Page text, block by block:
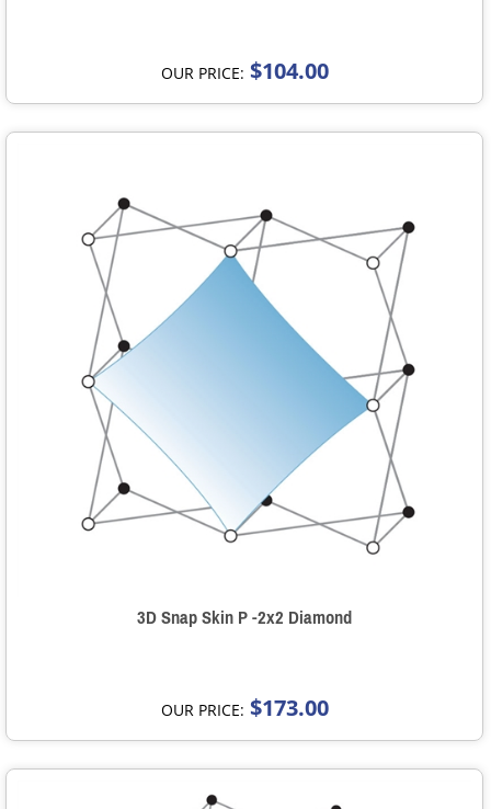
OUR PRICE: $104.00
3D Snap Skin P -2x2 Diamond
OUR PRICE: $173.00